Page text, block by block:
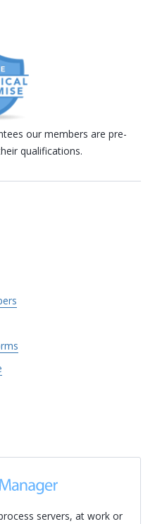
our members are pre-
qualifications.
servers, at work or